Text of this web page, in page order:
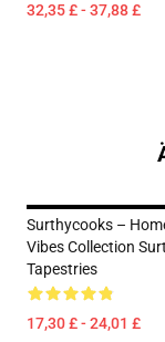
32,35 £ - 37,88 £
Surthycooks –
Vibes Collection
Tapestries
17,30 £ - 24,01 £